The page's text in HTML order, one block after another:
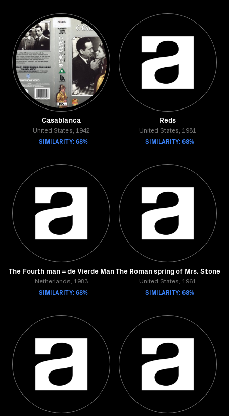
Casablanca
United States, 1942
SIMILARITY: 68%
Reds
United States, 1981
SIMILARITY: 68%
The Fourth man = de Vierde Man
Netherlands, 1983
SIMILARITY: 68%
The Roman spring of Mrs. Stone
United States, 1961
SIMILARITY: 68%